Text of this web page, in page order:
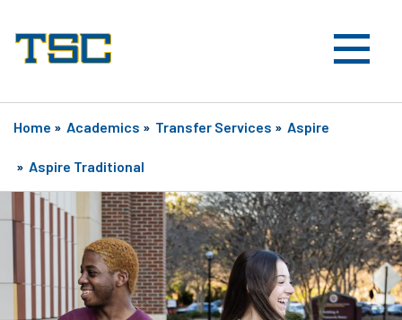
Home » Academics » Transfer Services » Aspire
» Aspire Traditional